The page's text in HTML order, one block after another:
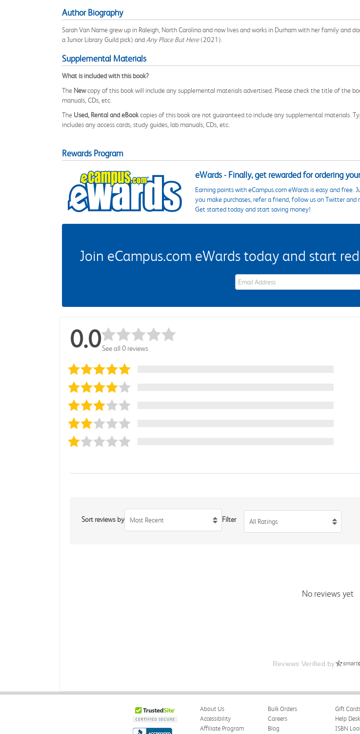
Author Biography
Sarah Van Name grew up in Raleigh, North Carolina and now lives and works in Durham with her family and
a Junior Library Guild pick) and Any Place But Here(2021).
Supplemental Materials
What is included with this book?
The Newcopy of this book will include any supplemental materials advertised. Please check the title of the
manuals, CDs, etc.
The Used, Rental and eBookcopies of this book are not guaranteed to include any supplemental materials.
includes any access cards, study guides, lab manuals, CDs, etc.
Rewards Program
eWards - Finally, get rewarded for ordering
Earning points with eCampus.com eWards is easy and free.
you make purchases, refer a friend, follow us on Twitter and
Get started today and start saving money!
Join eCampus.com eWards today and start
eWards Sign Up Email Address Field
0.0See all 0 reviews
Sort reviews by Most Recent Filter All Ratings
No reviews yet
Reviews Verified by
About Us
Accessibility
Affiliate Program
Bulk Orders
Careers
Blog
Gift
Help Desk
ISBN